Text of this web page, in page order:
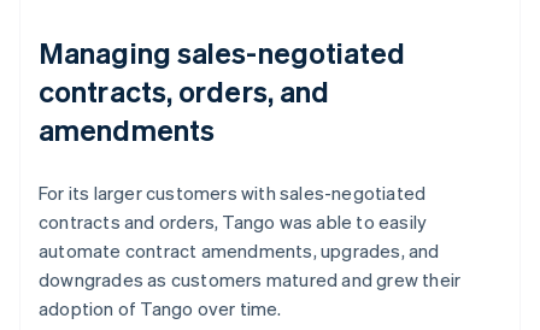
Managing sales-negotiated
contracts, orders, and
amendments
For its larger customers with sales-negotiated
contracts and orders, Tango was able to easily
automate contract amendments, upgrades, and
downgrades as customers matured and grew their
adoption of Tango over time.